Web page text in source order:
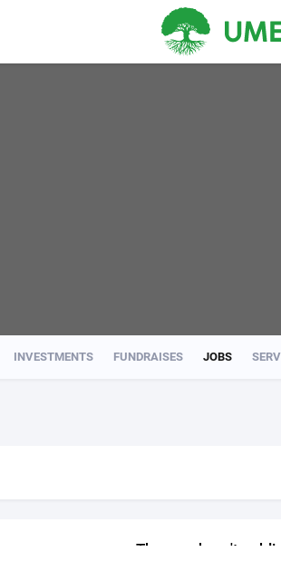
INVESTMENTS FUNDRAISES JOBS
The user hasn't